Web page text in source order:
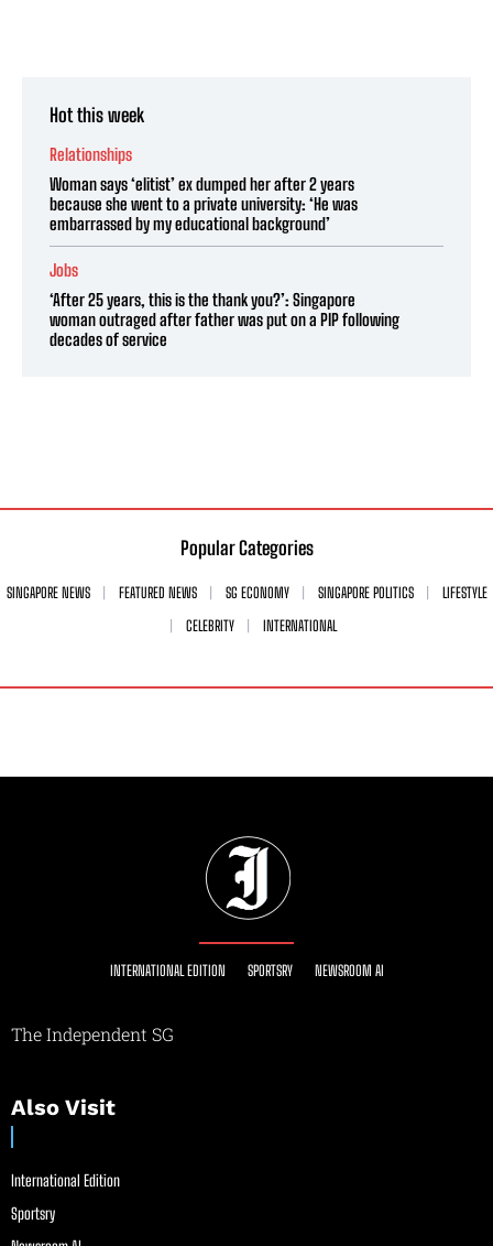
Hot this week
Relationships
Woman says ‘elitist’ ex dumped her after 2 years
because she went to a private university: ‘He was
embarrassed by my educational background’
Jobs
‘After 25 years, this is the thank you?’: Singapore
woman outraged after father was put on a PIP following
decades of service
Popular Categories
SINGAPORE NEWS FEATURED NEWS SG ECONOMY SINGAPORE POLITICS
LIFESTYLE
CELEBRITY
INTERNATIONAL
INTERNATIONAL EDITION SPORTSRY NEWSROOM AI
The Independent SG
Also Visit
International Edition
Sportsry